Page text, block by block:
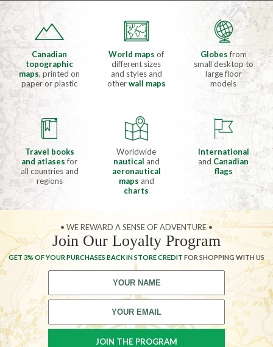
Canadian
topographic
maps, printed on
paper or plastic
World mapsof
different sizes
and styles and
otherwall maps
Globesfrom
small desktop to
large floor
models
Travel books
and atlasesfor
all countries and
regions
Worldwide
nautical and
aeronautical
maps and
charts
International
and Canadian
flags
• WE REWARD A SENSE OF ADVENTURE •
Join Our Loyalty Program
GET 3% OF YOUR PURCHASES BACK IN STORE CREDIT FOR SHOPPING WITH US